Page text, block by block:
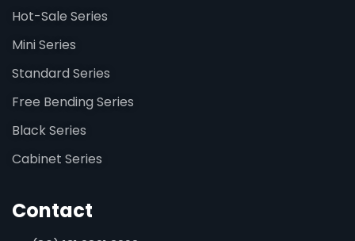
Hot-Sale Series
Mini Series
Standard Series
Free Bending Series
Black Series
Cabinet Series
Contact